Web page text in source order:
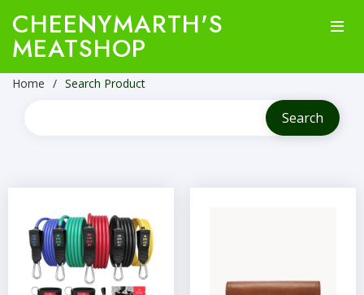
CHEENYMARTH'S
MEATSHOP
Home Search Product